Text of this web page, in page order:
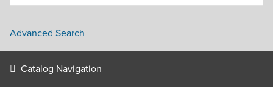
Advanced Search
Catalog Navigation